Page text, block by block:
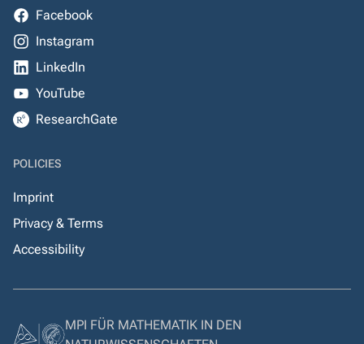
Facebook
Instagram
LinkedIn
YouTube
ResearchGate
POLICIES
Imprint
Privacy & Terms
Accessibility
MPI FÜR MATHEMATIK IN DEN